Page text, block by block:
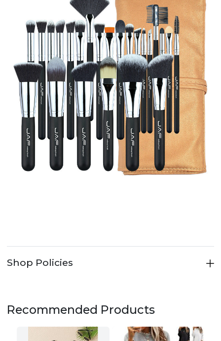
Shop Policies
Recommended Products